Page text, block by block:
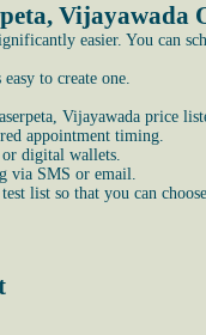
Vijayawada
easier. You can
to create one.
Vijayawada price
appointment timing.
or digital wallets.
via SMS or email.
list so that you can